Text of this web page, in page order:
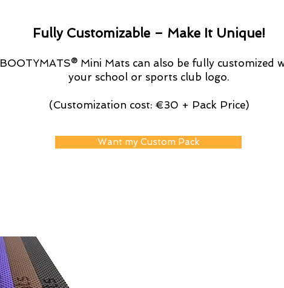
Fully Customizable – Make It Unique!
BOOTYMATS® Mini Mats can also be fully customized
your school or sports club logo.
(Customization cost: €30 + Pack Price)
Want my Custom Pack